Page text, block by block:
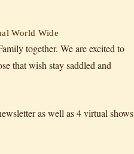
World Wide
together. We are excited to
that wish stay saddled and
as well as 4 virtual shows